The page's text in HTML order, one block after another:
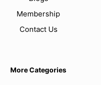
Membership
Contact Us
More Categories